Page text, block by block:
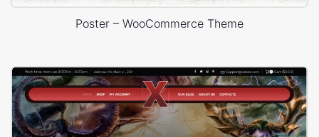
Poster – WooCommerce Theme